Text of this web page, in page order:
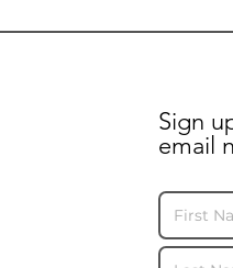
Sign
email